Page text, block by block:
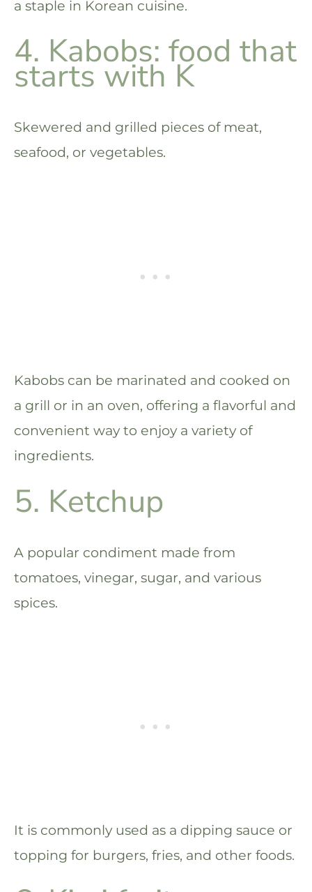
a staple in Korean cuisine.
4. Kabobs: food that
starts with K
Skewered and grilled pieces of meat,
seafood, or vegetables.
Kabobs can be marinated and cooked on
a grill or in an oven, offering a flavorful and
convenient way to enjoy a variety of
ingredients.
5. Ketchup
A popular condiment made from
tomatoes, vinegar, sugar, and various
spices.
It is commonly used as a dipping sauce or
topping for burgers, fries, and other foods.